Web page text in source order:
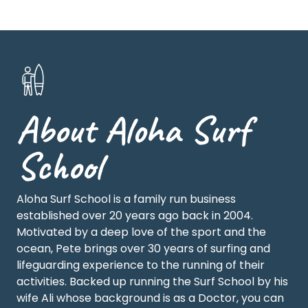
About Aloha Surf
School
Aloha Surf School is a family run business
established over 20 years ago back in 2004.
Motivated by a deep love of the sport and the
ocean, Pete brings over 30 years of surfing and
lifeguarding experience to the running of their
activities. Backed up running the Surf School by his
wife Ali whose background is as a Doctor, you can